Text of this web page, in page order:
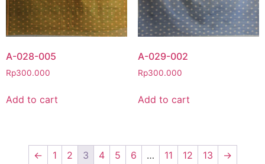
A-028-005
Rp300.000
Add to cart
A-029-002
Rp300.000
Add to cart
← 1 2 3 4 5 6 … 11 12 13 →